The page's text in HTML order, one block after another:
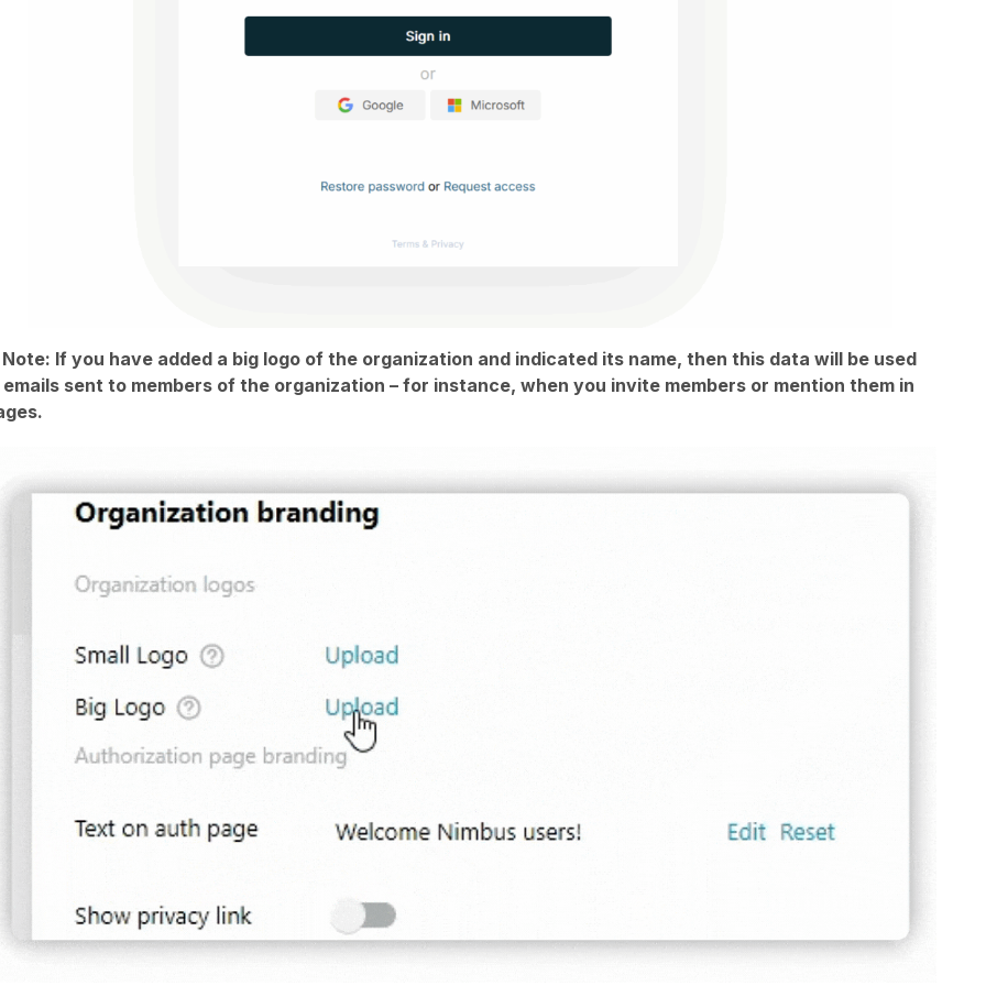
If you have added a big logo of the organization and indicated its name, then this data will be used
emails sent to members of the organization – for instance, when you invite members or mention them in